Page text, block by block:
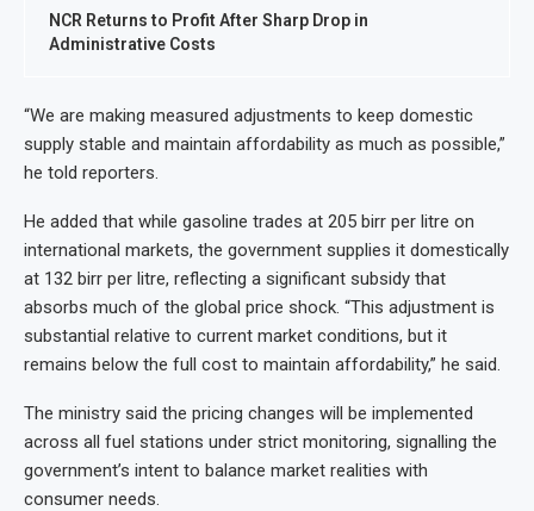
NCR Returns to Profit After Sharp Drop in
Administrative Costs
“We are making measured adjustments to keep domestic
supply stable and maintain affordability as much as possible,”
he told reporters.
He added that while gasoline trades at 205 birr per litre on
international markets, the government supplies it domestically
at 132 birr per litre, reflecting a significant subsidy that
absorbs much of the global price shock. “This adjustment is
substantial relative to current market conditions, but it
remains below the full cost to maintain affordability,” he said.
The ministry said the pricing changes will be implemented
across all fuel stations under strict monitoring, signalling the
government’s intent to balance market realities with
consumer needs.